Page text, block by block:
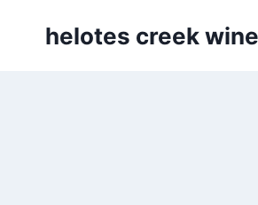
helotes creek